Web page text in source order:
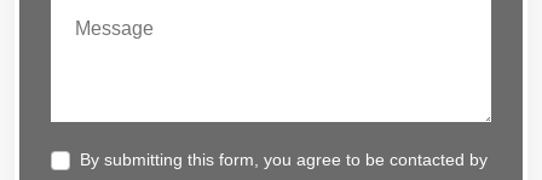
By submitting this form, you agree to be contacted by